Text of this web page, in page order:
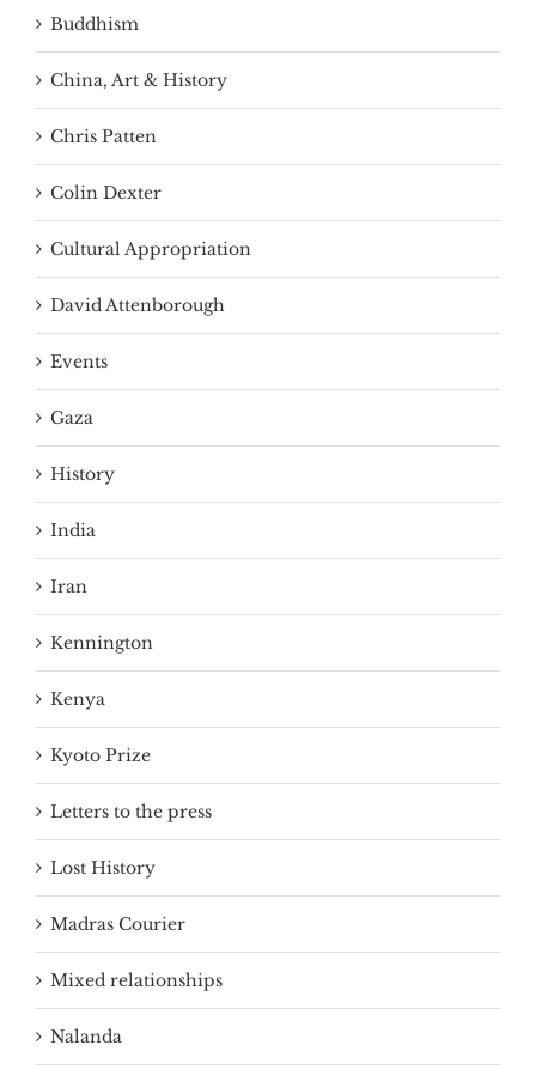
Buddhism
China, Art & History
Chris Patten
Colin Dexter
Cultural Appropriation
David Attenborough
Events
Gaza
History
India
Iran
Kennington
Kenya
Kyoto Prize
Letters to the press
Lost History
Madras Courier
Mixed relationships
Nalanda